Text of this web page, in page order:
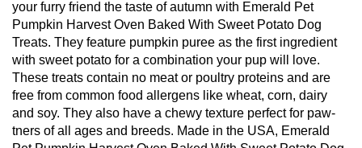
your furry friend the taste of autumn with Emerald Pet
Pumpkin Harvest Oven Baked With Sweet Potato Dog
Treats. They feature pumpkin puree as the first ingredient
with sweet potato for a combination your pup will love.
These treats contain no meat or poultry proteins and are
free from common food allergens like wheat, corn, dairy
and soy. They also have a chewy texture perfect for paw-
tners of all ages and breeds. Made in the USA, Emerald